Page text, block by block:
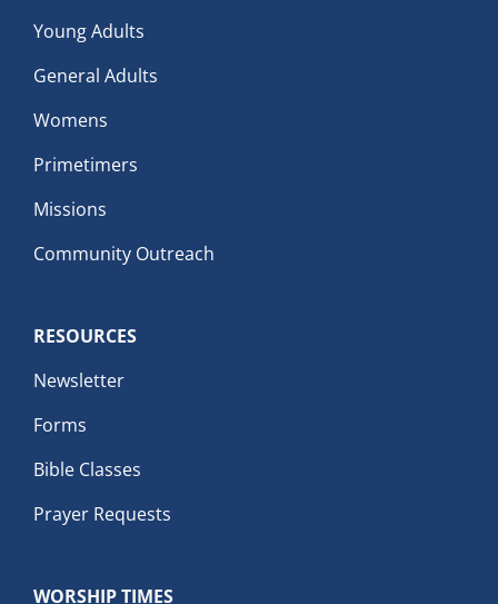
Young Adults
General Adults
Womens
Primetimers
Missions
Community Outreach
RESOURCES
Newsletter
Forms
Bible Classes
Prayer Requests
WORSHIP TIMES